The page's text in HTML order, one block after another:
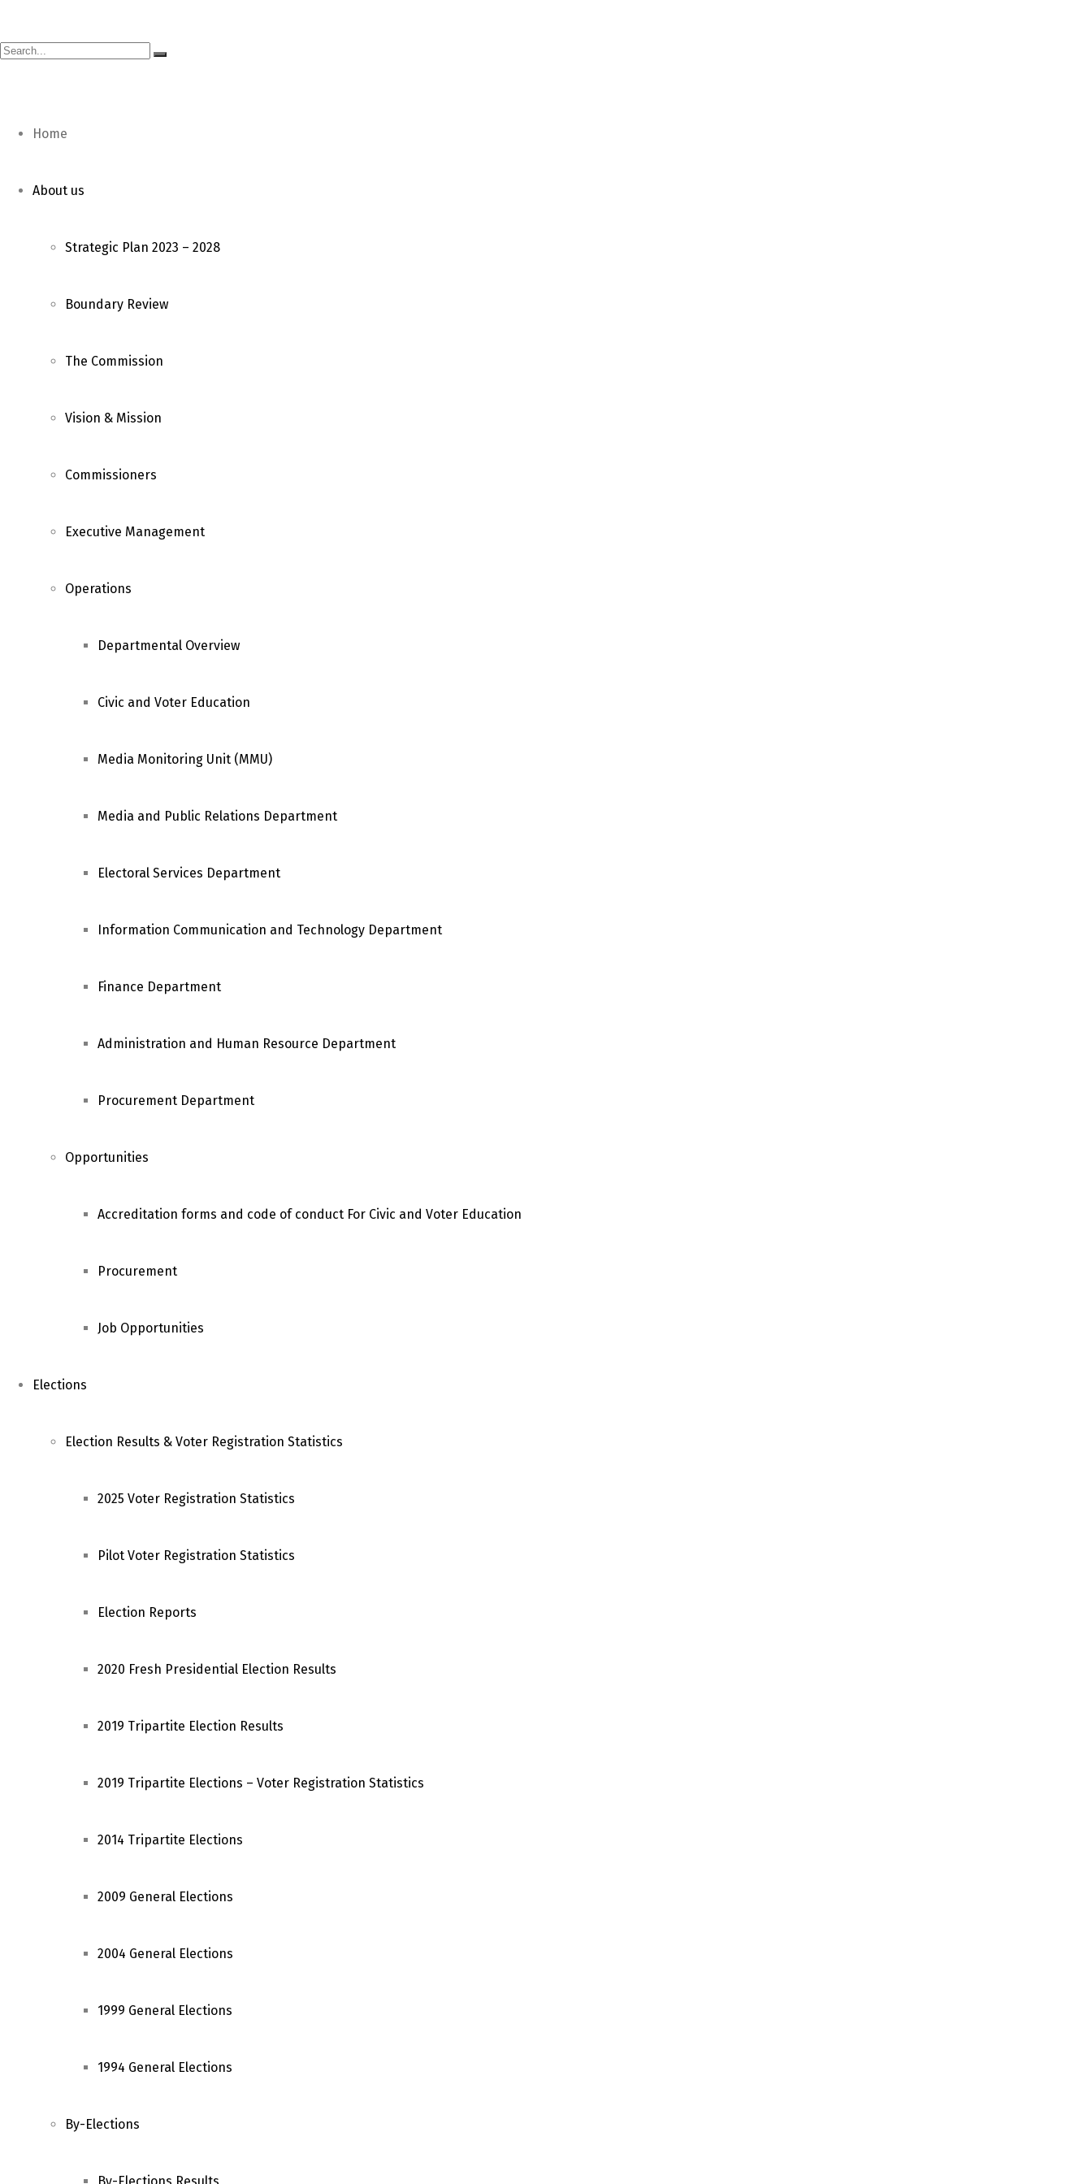
Home
About us
Strategic Plan 2023 – 2028
Boundary Review
The Commission
Vision & Mission
Commissioners
Executive Management
Operations
Departmental Overview
Civic and Voter Education
Media Monitoring Unit (MMU)
Media and Public Relations Department
Electoral Services Department
Information Communication and Technology Department
Finance Department
Administration and Human Resource Department
Procurement Department
Opportunities
Accreditation forms and code of conduct For Civic and Voter Education
Procurement
Job Opportunities
Elections
Election Results & Voter Registration Statistics
2025 Voter Registration Statistics
Pilot Voter Registration Statistics
Election Reports
2020 Fresh Presidential Election Results
2019 Tripartite Election Results
2019 Tripartite Elections – Voter Registration Statistics
2014 Tripartite Elections
2009 General Elections
2004 General Elections
1999 General Elections
1994 General Elections
By-Elections